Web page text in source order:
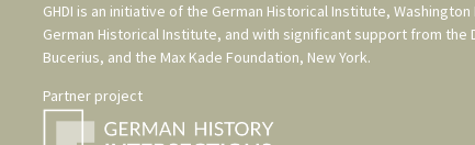
GHDI is an initiative of the German Historical Institute, Washington
German Historical Institute, and with significant support from the
Bucerius, and the Max Kade Foundation, New York.
Partner project